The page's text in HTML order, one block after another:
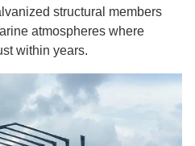
structural members
atmospheres where
within years.